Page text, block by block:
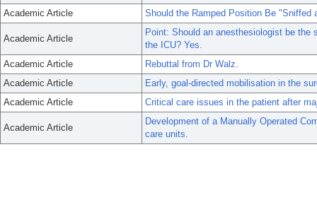
Academic Article
Should the Ramped Position Be "Sniffed
Academic Article
Point: Should an anesthesiologist be
the ICU? Yes.
Academic Article
Rebuttal from Dr Walz.
Academic Article
Early, goal-directed mobilisation in the
Academic Article
Critical care issues in the patient after
Academic Article
Development of a Manually Operated
care units.